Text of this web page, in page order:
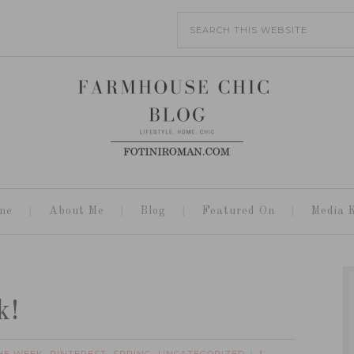
About Me Blog Featured On Media